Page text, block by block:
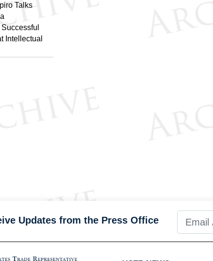
Talks
Intellectual
Updates from the Press Office